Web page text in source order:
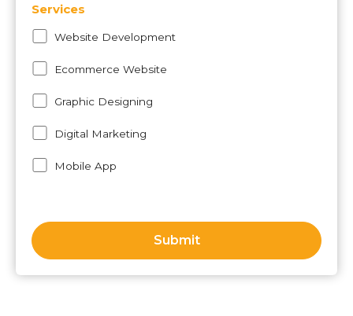
Services
Website Development
Ecommerce Website
Graphic Designing
Digital Marketing
Mobile App